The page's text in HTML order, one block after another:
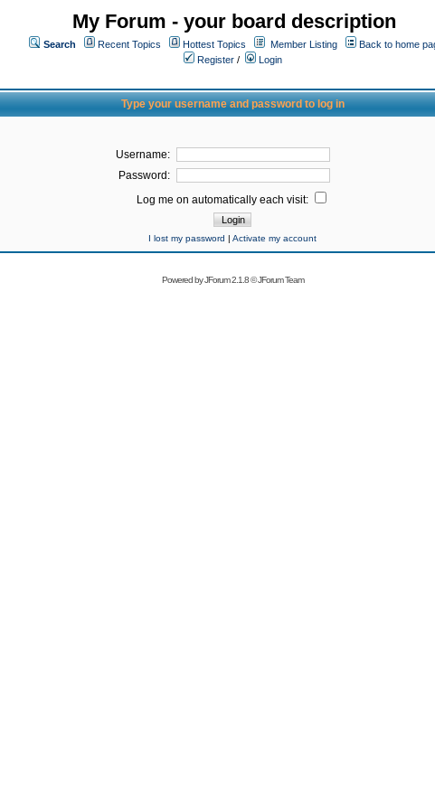
My Forum - your board description
Search Recent Topics Hottest Topics Member Listing
Back to home
Register /
Login
Type your username and password to log in
Username:
Password:
Log me on automatically each visit:
I lost my password | Activate my account
Powered byJForum 2.1.8©JForum Team